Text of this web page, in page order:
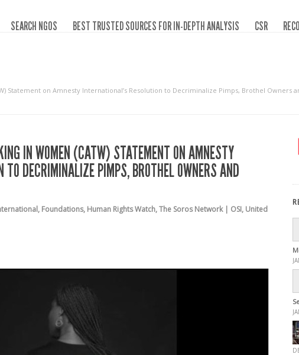
SEARCH NGOS BEST TRUSTED SOURCES FOR IN-DEPTH ANALYSIS CSR
Statement on Amnesty International’s Resolution to Decriminalize Pimps, Brothel Owners
IN WOMEN (CATW) STATEMENT ON AMNESTY
TO DECRIMINALIZE PIMPS, BROTHEL OWNERS AND
, Foundations, Human Rights Watch,The Soros Network | OSI, United